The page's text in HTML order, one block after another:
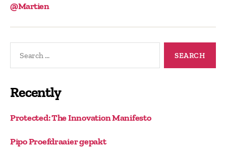
@Martien
Recently
Protected: The Innovation Manifesto
Pipo Proefdraaier gepakt